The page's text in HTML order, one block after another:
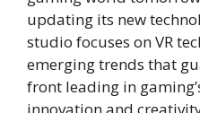
updating its new
studio focuses on VR
emerging trends that
front leading in
innovation and